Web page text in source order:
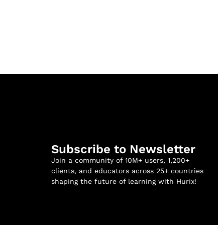
Subscribe to Newsletter
Join a community of 10M+ users, 1,200+
clients, and educators across 25+ countries
shaping the future of learning with Hurix!